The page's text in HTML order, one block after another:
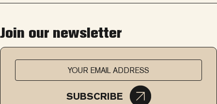
Join our newsletter
SUBSCRIBE